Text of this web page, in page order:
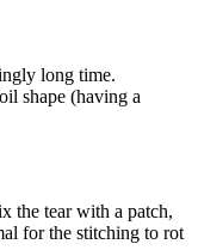
long time.
shape (having a
the tear with a patch,
for the stitching to rot